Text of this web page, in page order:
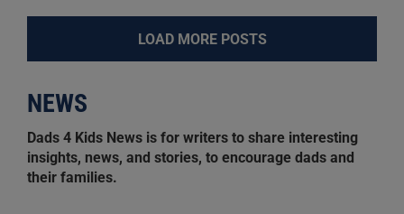
LOAD MORE POSTS
NEWS
Dads 4 Kids News is for writers to share interesting
insights, news, and stories, to encourage dads and
their families.